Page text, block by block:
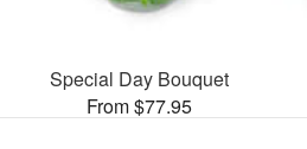
Special Day Bouquet
From $77.95